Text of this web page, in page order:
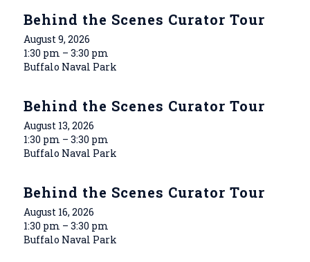
Behind the Scenes Curator Tour
August 9, 2026
1:30 pm – 3:30 pm
Buffalo Naval Park
Behind the Scenes Curator Tour
August 13, 2026
1:30 pm – 3:30 pm
Buffalo Naval Park
Behind the Scenes Curator Tour
August 16, 2026
1:30 pm – 3:30 pm
Buffalo Naval Park